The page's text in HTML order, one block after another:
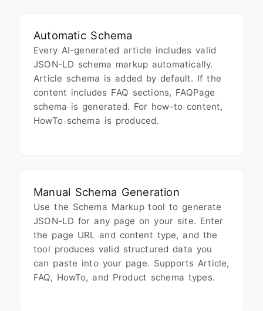
Automatic Schema
Every AI-generated article includes valid
JSON-LD schema markup automatically.
Article schema is added by default. If the
content includes FAQ sections, FAQPage
schema is generated. For how-to content,
HowTo schema is produced.
Manual Schema Generation
Use the Schema Markup tool to generate
JSON-LD for any page on your site. Enter
the page URL and content type, and the
tool produces valid structured data you
can paste into your page. Supports Article,
FAQ, HowTo, and Product schema types.